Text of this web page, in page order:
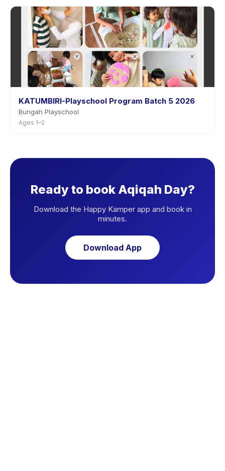
KATUMBIRI-Playschool Program Batch 5 2026
Bungah Playschool
Ages 1–2
Ready to book Aqiqah Day?
Download the Happy Kamper app and book in
minutes.
Download App